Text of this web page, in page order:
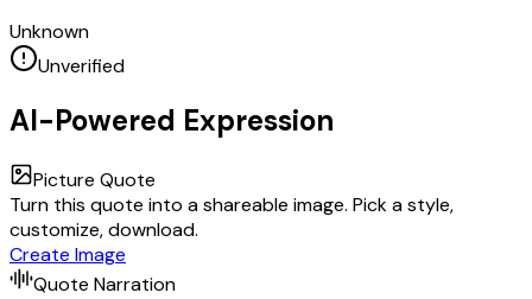
Unknown
Unverified
AI-Powered Expression
Picture Quote
Turn this quote into a shareable image. Pick a style,
customize, download.
Create Image
Quote Narration